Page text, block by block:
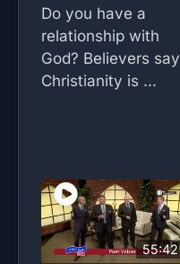
Do you have a
relationship with
God? Believers say
Christianity is ...
55:42